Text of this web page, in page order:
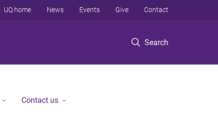
Search
UQ home News Events Give Contact
Contact us